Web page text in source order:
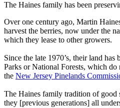
The Haines family has been
Over one century ago, Martin
harvest the berries, now under the
which they lease to other growers.
Since the late 1970’s, their land
Parks or National Forests, which
the New Jersey Pinelands
The Haines family tradition of good
they [previous generations] all